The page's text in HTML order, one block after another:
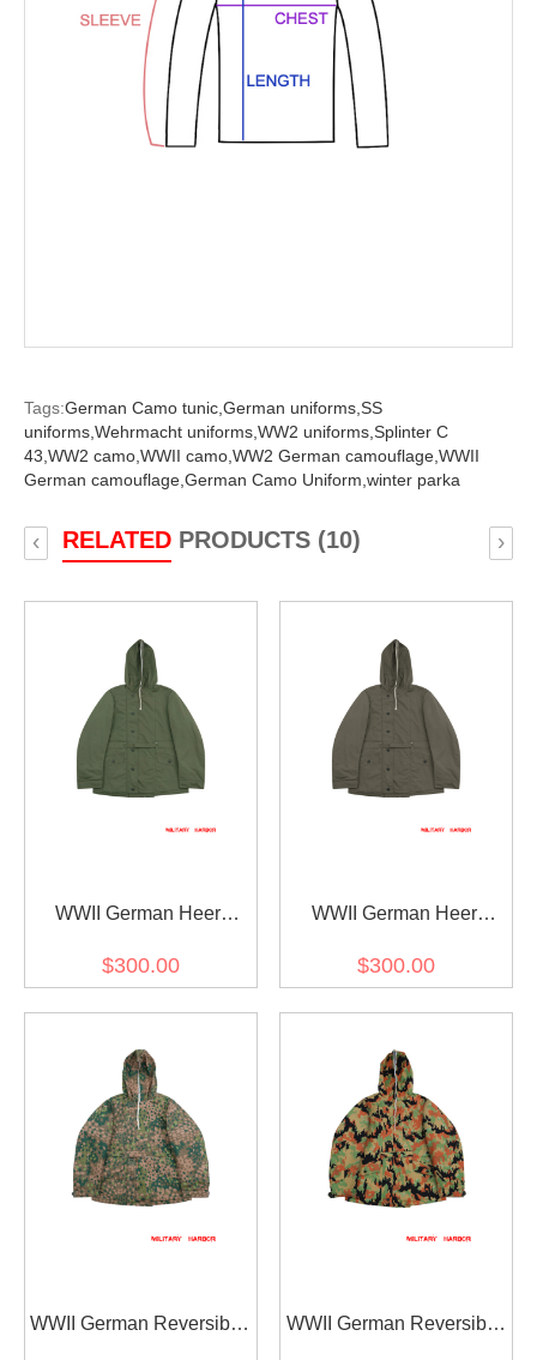
Tags:German Camo tunic,German uniforms,SS
uniforms,Wehrmacht uniforms,WW2 uniforms,Splinter C
43,WW2 camo,WWII camo,WW2 German camouflage,WWII
German camouflage,German Camo Uniform,winter parka
RELATEDPRODUCTS (10)
‹ ›
WWII German Heer
1st Pattern Green
$300.00
WWII German Heer
1st Pattern Grey
$300.00
WWII German Reversible
WWII German Reversible